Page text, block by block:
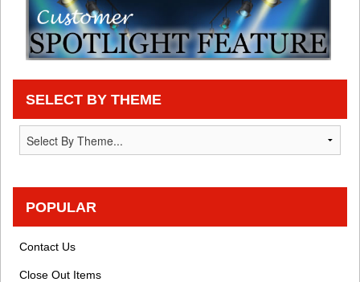
SELECT BY THEME
POPULAR
Contact Us
Close Out Items